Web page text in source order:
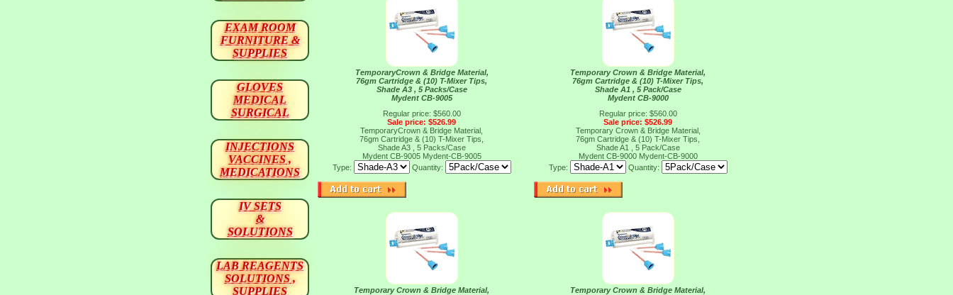
TemporaryCrown & Bridge Material,
76gm Cartridge & (10) T-Mixer Tips,
Shade A3 , 5 Packs/Case
Mydent CB-9005
Regular price: $560.00
Sale price: $526.99
TemporaryCrown & Bridge Material,
76gm Cartridge & (10) T-Mixer Tips,
Shade A3 , 5 Packs/Case
Mydent CB-9005 Mydent-CB-9005
Type:
Quantity:
Temporary Crown & Bridge Material,
76gm Cartridge & (10) T-Mixer Tips,
Shade A1 , 5 Pack/Case
Mydent CB-9000
Regular price: $560.00
Sale price: $526.99
Temporary Crown & Bridge Material,
76gm Cartridge & (10) T-Mixer Tips,
Shade A1 , 5 Pack/Case
Mydent CB-9000 Mydent-CB-9000
Type:
Quantity:
Temporary Crown & Bridge Material,
Temporary Crown & Bridge Material,
EXAM ROOM
FURNITURE &
SUPPLIES
GLOVES
MEDICAL
SURGICAL
INJECTIONS
VACCINES ,
MEDICATIONS
IV SETS
&
SOLUTIONS
LAB REAGENTS
SOLUTIONS ,
SUPPLIES